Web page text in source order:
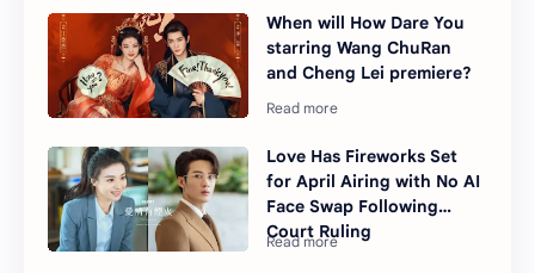
When will How Dare You
starring Wang ChuRan
and Cheng Lei premiere?
Love Has Fireworks Set
for April Airing with No AI
Face Swap Following
Court Ruling